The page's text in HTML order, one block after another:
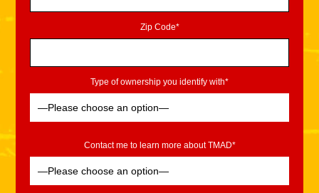
Zip Code*
Type of ownership you identify with*
Contact me to learn more about TMAD*